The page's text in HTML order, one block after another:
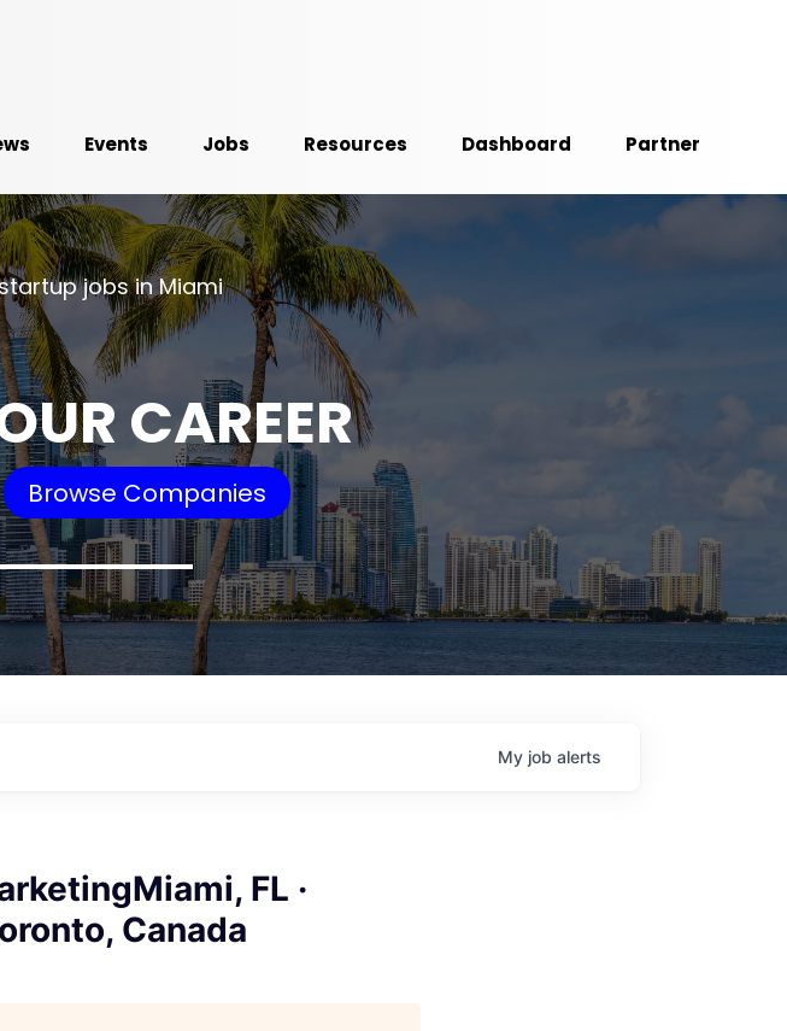
Events Jobs Resources Dashboard Partner
jobs in Miami
CAREER
Browse Companies
My job alerts
FL ·
Canada